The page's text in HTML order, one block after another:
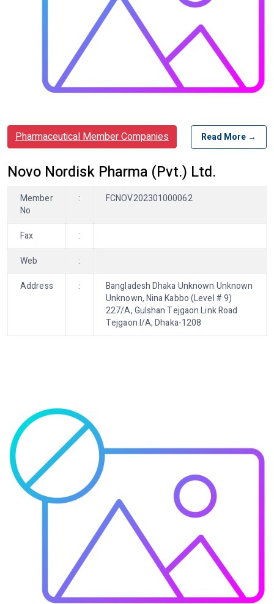
Pharmaceutical Member Companies Read More →
Novo Nordisk Pharma (Pvt.) Ltd.
Member
No
: FCNOV202301000062
Fax
:
Web
:
Address
:
Bangladesh Dhaka Unknown Unknown
Unknown, Nina Kabbo (Level # 9)
227/A, Gulshan Tejgaon Link Road
Tejgaon I/A, Dhaka-1208